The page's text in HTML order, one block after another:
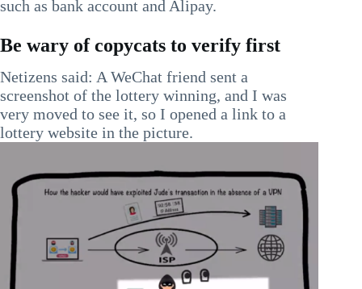
such as bank account and Alipay.
Be wary of copycats to verify first
Netizens said: A WeChat friend sent a
screenshot of the lottery winning, and I was
very moved to see it, so I opened a link to a
lottery website in the picture.